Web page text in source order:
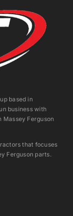
based in
business with
Ferguson
that focuses
Ferguson parts.